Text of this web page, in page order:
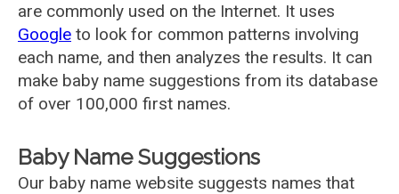
are commonly used on the Internet. It uses
Google to look for common patterns involving
each name, and then analyzes the results. It can
make baby name suggestions from its database
of over 100,000 first names.
Baby Name Suggestions
Our baby name website suggests names that